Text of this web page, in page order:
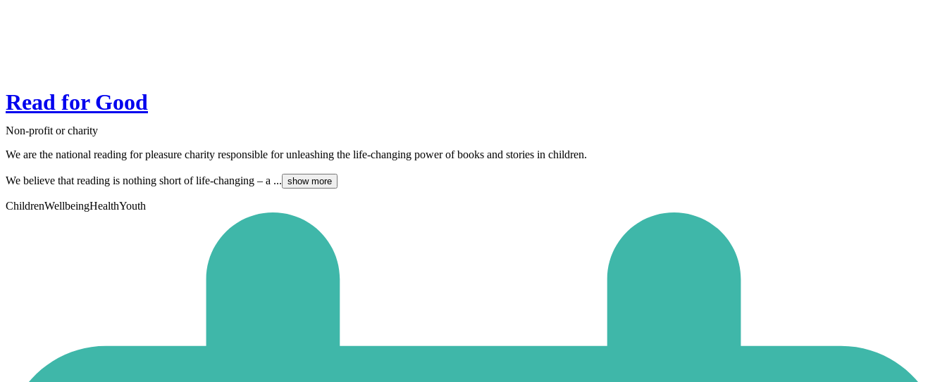
Read for Good
Non-profit or charity
We are the national reading for pleasure charity responsible for unleashing the life-changing power of books and stories in children.
We believe that reading is nothing short of life-changing – a ... show more
ChildrenWellbeingHealthYouth